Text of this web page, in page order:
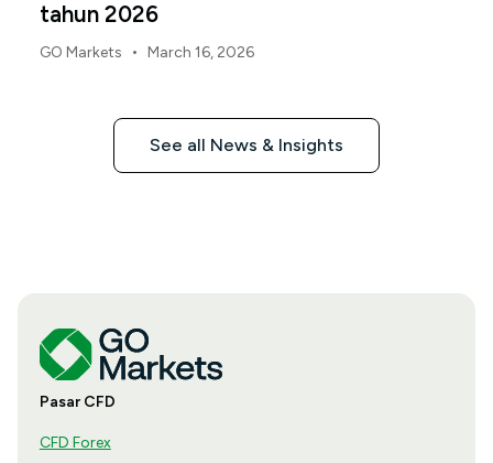
tahun 2026
GO Markets • March 16, 2026
See all News & Insights
Pasar CFD
CFD Forex